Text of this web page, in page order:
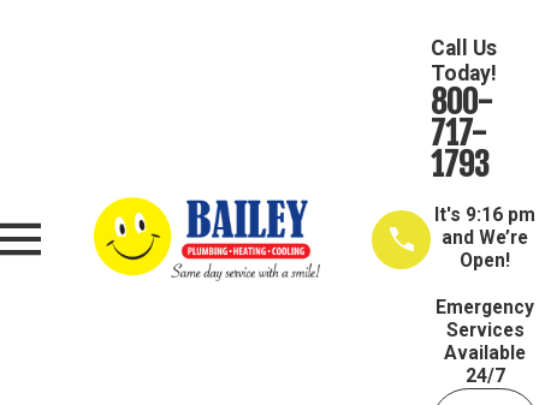
Call Us
Today!
800-
717-
1793
It's 9:16 pm
and We’re
Open!
Emergency
Services
Available
24/7